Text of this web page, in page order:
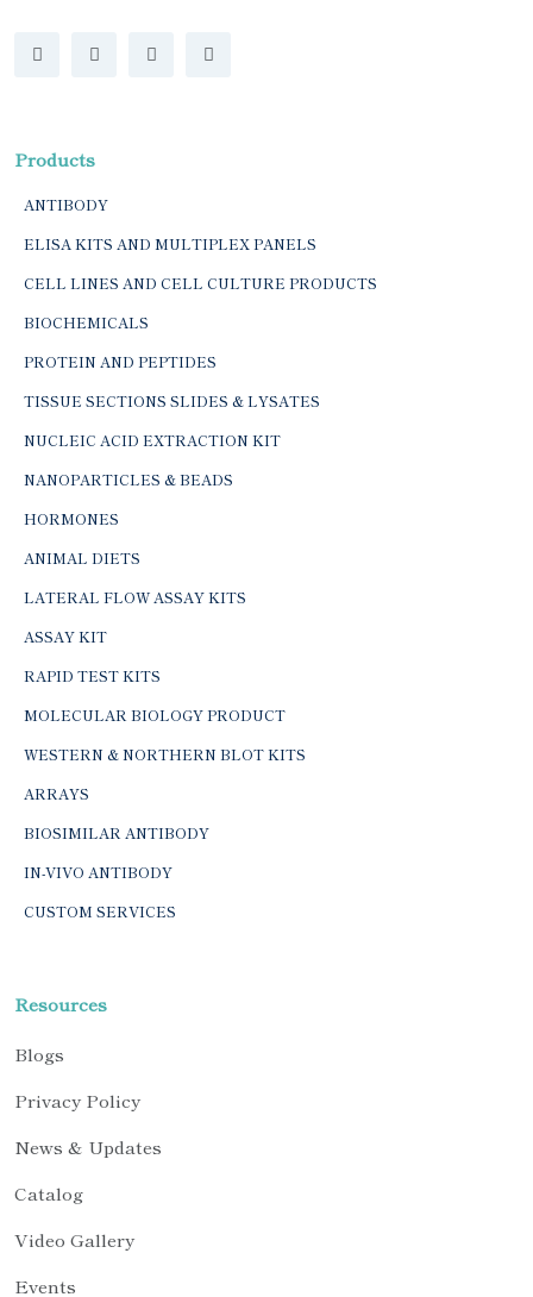
Products
ANTIBODY
ELISA KITS AND MULTIPLEX PANELS
CELL LINES AND CELL CULTURE PRODUCTS
BIOCHEMICALS
PROTEIN AND PEPTIDES
TISSUE SECTIONS SLIDES & LYSATES
NUCLEIC ACID EXTRACTION KIT
NANOPARTICLES & BEADS
HORMONES
ANIMAL DIETS
LATERAL FLOW ASSAY KITS
ASSAY KIT
RAPID TEST KITS
MOLECULAR BIOLOGY PRODUCT
WESTERN & NORTHERN BLOT KITS
ARRAYS
BIOSIMILAR ANTIBODY
IN-VIVO ANTIBODY
CUSTOM SERVICES
Resources
Blogs
Privacy Policy
News & Updates
Catalog
Video Gallery
Events